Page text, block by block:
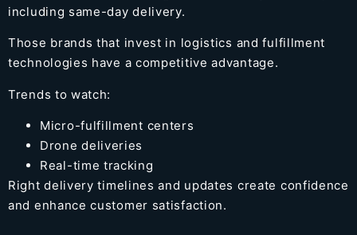
including same-day delivery.
Those brands that invest in logistics and fulfillment
technologies have a competitive advantage.
Trends to watch:
Micro-fulfillment centers
Drone deliveries
Real-time tracking
Right delivery timelines and updates create confidence
and enhance customer satisfaction.